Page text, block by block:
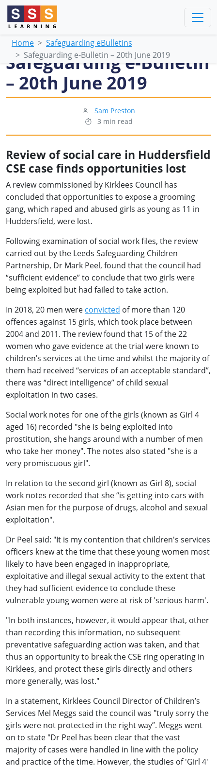
Home
Safeguarding eBulletins
Safeguarding e-Bulletin – 20th June 2019
Safeguarding e-Bulletin
– 20th June 2019
Sam Preston
3 min read
Review of social care in Huddersfield
CSE case finds opportunities lost
A review commissioned by Kirklees Council has
concluded that opportunities to expose a grooming
gang, which raped and abused girls as young as 11 in
Huddersfield, were lost.
Following examination of social work files, the review
carried out by the Leeds Safeguarding Children
Partnership, Dr Mark Peel, found that the council had
“sufficient evidence” to conclude that two girls were
being exploited but had failed to take action.
In 2018, 20 men were convicted of more than 120
offences against 15 girls, which took place between
2004 and 2011. The review found that 15 of the 22
women who gave evidence at the trial were known to
children’s services at the time and whilst the majority of
them had received “services of an acceptable standard”,
there was “direct intelligence” of child sexual
exploitation in two cases.
Social work notes for one of the girls (known as Girl 4
aged 16) recorded "she is being exploited into
prostitution, she hangs around with a number of men
who take her money". The notes also stated "she is a
very promiscuous girl".
In relation to the second girl (known as Girl 8), social
work notes recorded that she “is getting into cars with
Asian men for the purpose of drugs, alcohol and sexual
exploitation".
Dr Peel said: "It is my contention that children's services
officers knew at the time that these young women most
likely to have been engaged in inappropriate,
exploitative and illegal sexual activity to the extent that
they had sufficient evidence to conclude these
vulnerable young women were at risk of 'serious harm'.
"In both instances, however, it would appear that, other
than recording this information, no subsequent
preventative safeguarding action was taken, and that
thus an opportunity to break the CSE ring operating in
Kirklees, and protect these girls directly and others
more generally, was lost."
In a statement, Kirklees Council Director of Children’s
Services Mel Meggs said the council was "truly sorry the
girls were not protected in the right way”. Meggs went
on to state "Dr Peel has been clear that the vast
majority of cases were handled in line with the policy
and practice of the time. However, the studies of 'Girl 4'